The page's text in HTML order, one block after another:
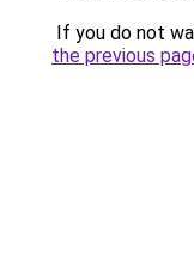
If you do not
the previous